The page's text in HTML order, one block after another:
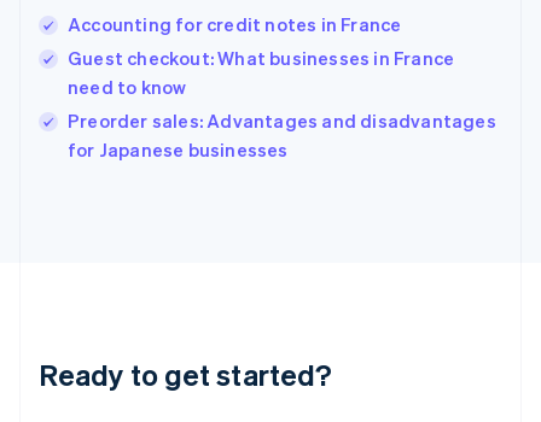
Accounting for credit notes in France
Guest checkout: What businesses in France
need to know
Preorder sales: Advantages and disadvantages
for Japanese businesses
Ready to get started?
Hungary
English
English
Ireland
English
Lithuania
English